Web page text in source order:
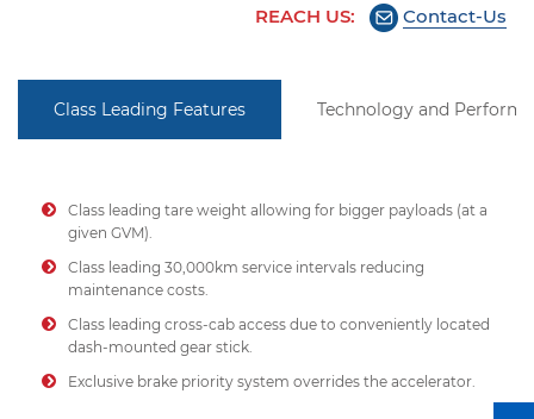
REACH US: Contact-Us
Class Leading Features Technology and
Class leading tare weight allowing for bigger payloads (at a
given GVM).
Class leading 30,000km service intervals reducing
maintenance costs.
Class leading cross-cab access due to conveniently located
dash-mounted gear stick.
Exclusive brake priority system overrides the accelerator.